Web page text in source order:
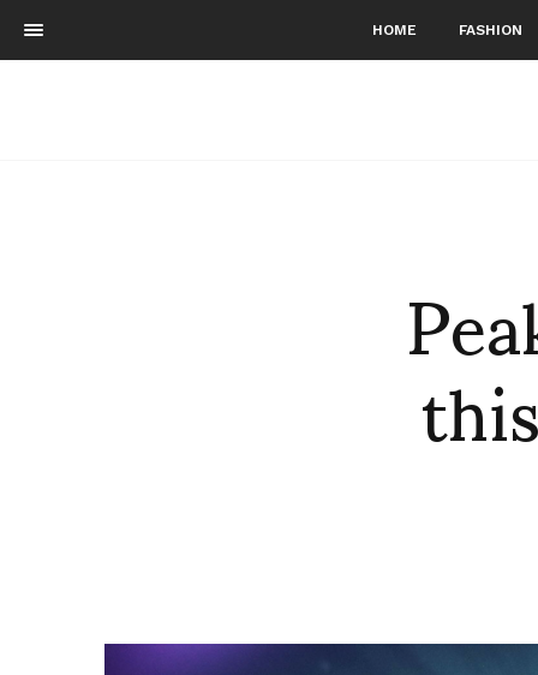
HOME FASHION